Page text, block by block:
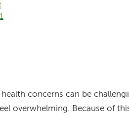
health concerns can be
overwhelming. Because of